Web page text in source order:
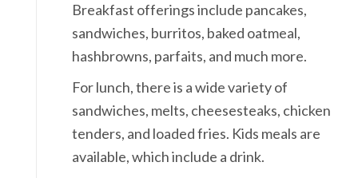
Breakfast offerings include pancakes,
sandwiches, burritos, baked oatmeal,
hashbrowns, parfaits, and much more.
For lunch, there is a wide variety of
sandwiches, melts, cheesesteaks, chicken
tenders, and loaded fries. Kids meals are
available, which include a drink.